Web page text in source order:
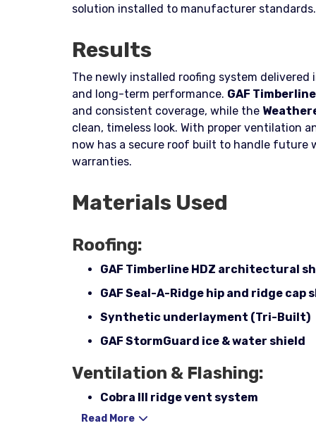
solution installed to manufacturer standards.
Results
The newly installed roofing system
and long-term performance. GAF
and consistent coverage, while the
clean, timeless look. With proper ventilation
now has a secure roof built to handle future
warranties.
Materials Used
Roofing:
GAF Timberline HDZ architectural
GAF Seal-A-Ridge hip and ridge cap
Synthetic underlayment (Tri-Built)
GAF StormGuard ice & water shield
Ventilation & Flashing:
Cobra III ridge vent system
Pipe boots (3-in-1) with rain collars –
Read More